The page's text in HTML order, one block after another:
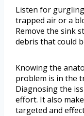
Listen for
trapped air or a
Remove the sink
debris that could
Knowing the
problem is in the
Diagnosing the
effort. It also
targeted and